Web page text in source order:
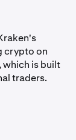
crypto on
which is built
traders.